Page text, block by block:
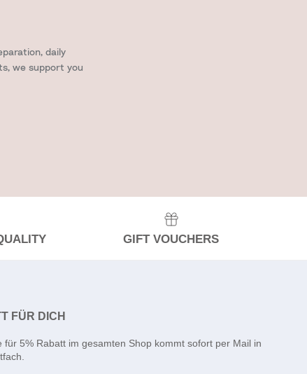
daily
we support you
GIFT VOUCHERS
FÜR DICH
für 5% Rabatt im gesamten Shop kommt sofort per Mail in